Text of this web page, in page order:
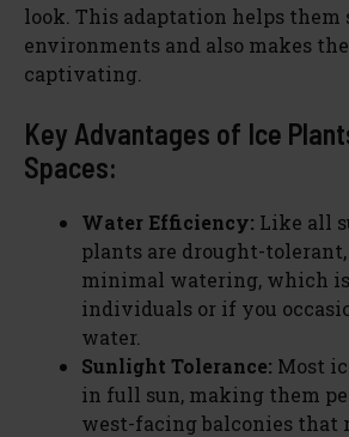
look. This adaptation helps
environments and also makes
captivating.
Key Advantages of Ice
Spaces:
Water Efficiency: Like all
plants are drought-
minimal watering, which
individuals or if you
water.
Sunlight Tolerance: Most
in full sun, making them
west-facing balconies that